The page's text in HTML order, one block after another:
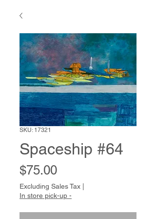
SKU: 17321
Spaceship #64
$75.00Price
Excluding Sales Tax
In store pick-up -